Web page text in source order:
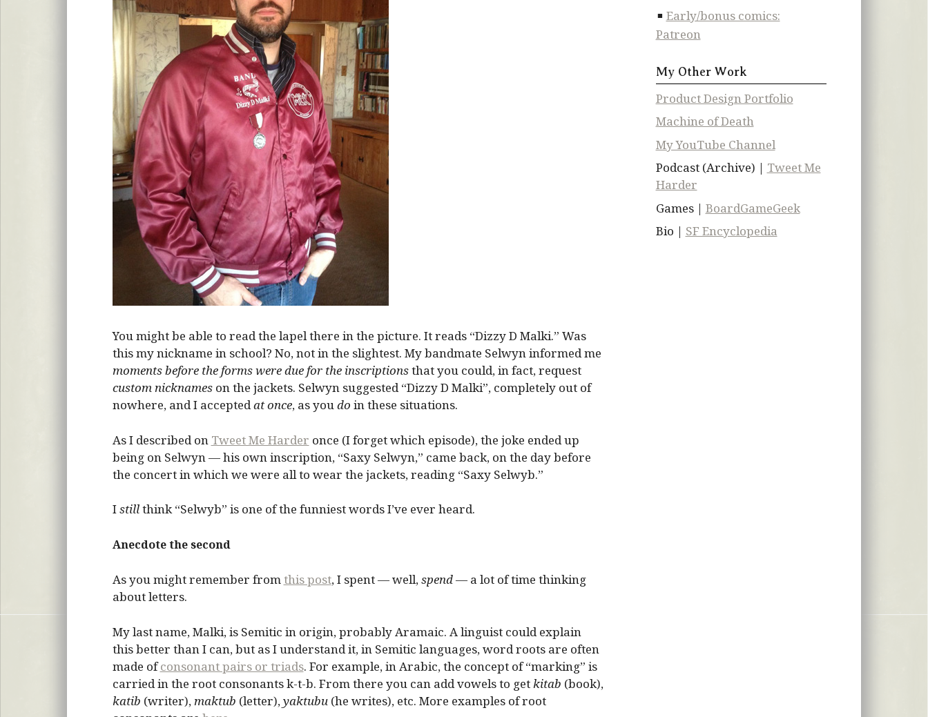
You might be able to read the lapel there in the picture. It reads “Dizzy D Malki.” Was
this my nickname in school? No, not in the slightest. My bandmate Selwyn informed me
moments before the forms were due for the inscriptionsthat you could, in fact, request
custom nicknameson the jackets. Selwyn suggested “Dizzy D Malki”, completely out of
nowhere, and I acceptedat once, as youdo in these situations.
As I described on Tweet Me Harder once (I forget which episode), the joke ended up
being on Selwyn — his own inscription, “Saxy Selwyn,” came back, on the day before
the concert in which we were all to wear the jackets, reading “Saxy Selwyb.”
Istillthink “Selwyb” is one of the funniest words I’ve ever heard.
Anecdote the second
As you might remember fromthis post, I spent — well,spend— a lot of time thinking
about letters.
My last name, Malki, is Semitic in origin, probably Aramaic. A linguist could explain
this better than I can, but as I understand it, in Semitic languages, word roots are often
made ofconsonant pairs or triads. For example, in Arabic, the concept of “marking” is
carried in the root consonants k-t-b. From there you can add vowels to get kitab (book),
katib (writer), maktub (letter), yaktubu(he writes), etc. More examples of root
Early/bonus comics:
Patreon
My Other Work
Product Design Portfolio
Machine of Death
My YouTube Channel
Podcast (Archive) | Tweet Me
Harder
Games | BoardGameGeek
Bio | SF Encyclopedia